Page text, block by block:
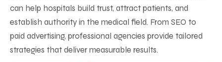
can help hospitals build trust, attract patients, and
establish authority in the medical field. From SEO to
paid advertising, professional agencies provide tailored
strategies that deliver measurable results.